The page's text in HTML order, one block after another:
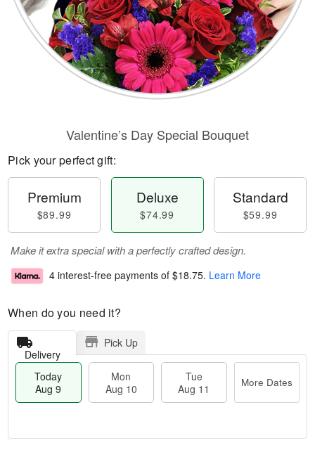
Valentine’s Day Special Bouquet
Pick your perfect gift:
Premium
$89.99
Deluxe
$74.99
Standard
$59.99
Make it extra special with a perfectly crafted design.
4 interest-free payments of $18.75. Learn More
When do you need it?
Delivery
Pick Up
Today
Aug 9
Mon
Aug 10
Tue
Aug 11
More Dates